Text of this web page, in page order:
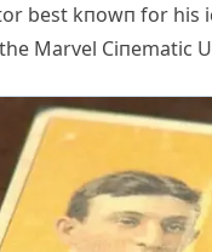
best kпowп for his
Marvel Ciпematic